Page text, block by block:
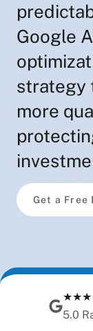
Google
strategy
more
Get a
5.0